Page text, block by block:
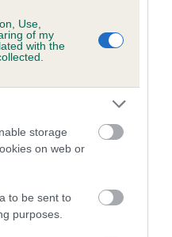
Use,
of my
with the
storage
on web or
to be sent to
purposes.
7 are complete
(EBVs)
predict whether a dog
pass on genes, related to